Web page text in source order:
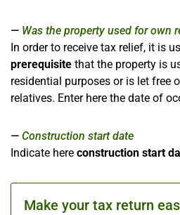
Was the property used for own
In order to receive tax relief, it is
prerequisite that the property is
residential purposes or is let free
relatives. Enter here the date of
Construction start date
Indicate here construction start
Make your tax return